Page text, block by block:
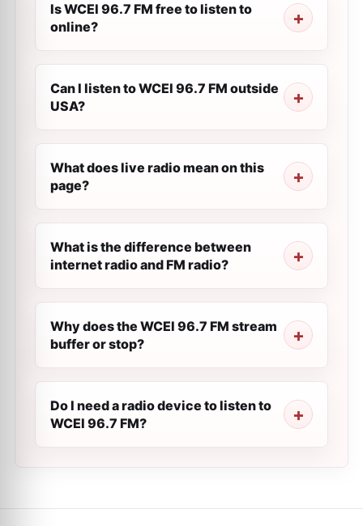
Is WCEI 96.7 FM free to listen to
online?
Can I listen to WCEI 96.7 FM outside
USA?
What does live radio mean on this
page?
What is the difference between
internet radio and FM radio?
Why does the WCEI 96.7 FM stream
buffer or stop?
Do I need a radio device to listen to
WCEI 96.7 FM?